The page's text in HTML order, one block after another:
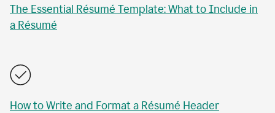
The Essential Résumé Template: What to Include in
a Résumé
How to Write and Format a Résumé Header